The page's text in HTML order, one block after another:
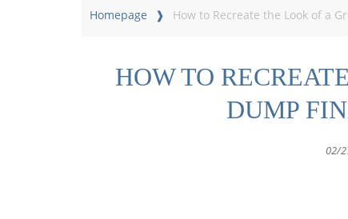
Homepage How to Recreate the Look of a
HOW TO
DUMP
02/